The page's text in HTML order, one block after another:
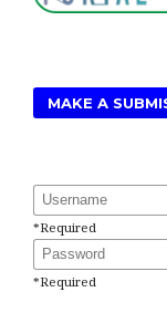
MAKE A
Username
*Required
Password
*Required